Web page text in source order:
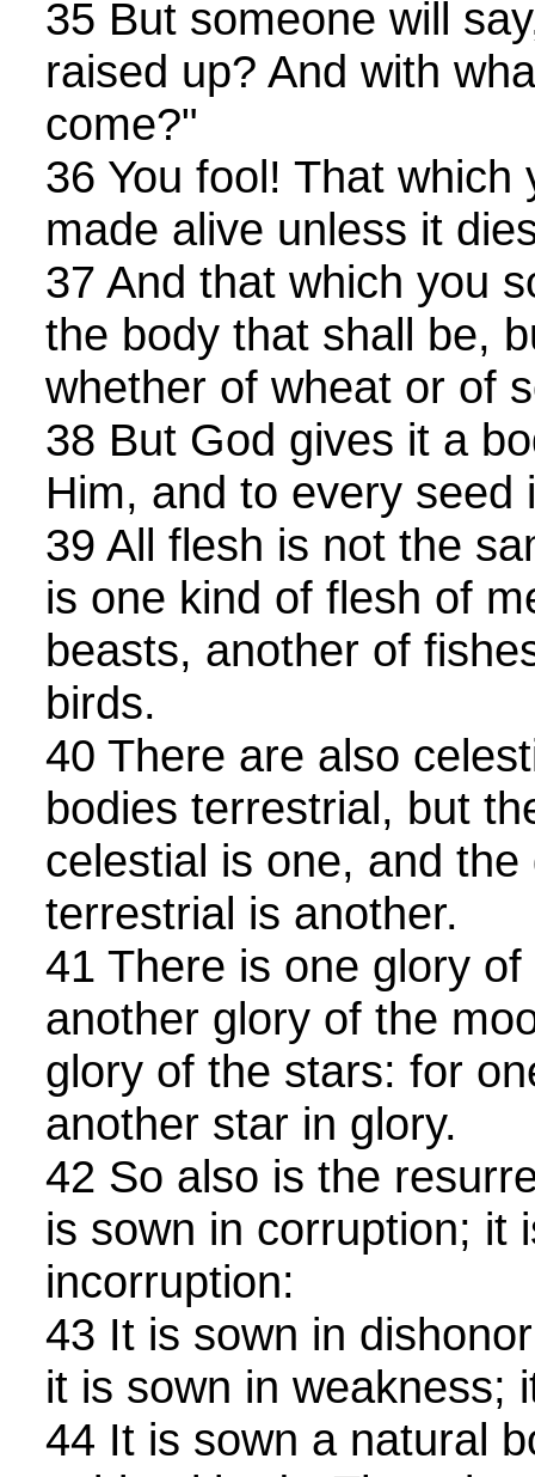
35 But someone will
raised up? And with
come?"
36 You fool! That which
made alive unless it
37 And that which you
the body that shall be,
whether of wheat or of
38 But God gives it a
Him, and to every seed
39 All flesh is not the
is one kind of flesh of
beasts, another of
birds.
40 There are also
bodies terrestrial, but
celestial is one, and
terrestrial is another.
41 There is one glory
another glory of the
glory of the stars: for
another star in glory.
42 So also is the
is sown in corruption; it
incorruption:
43 It is sown in
it is sown in weakness;
44 It is sown a natural